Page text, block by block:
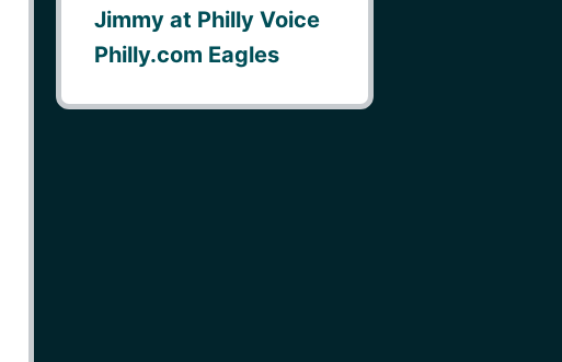
Jimmy at Philly Voice
Philly.com Eagles